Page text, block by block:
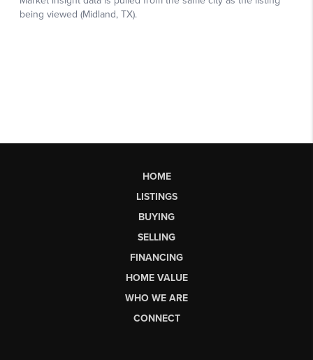
HOME
LISTINGS
BUYING
SELLING
FINANCING
HOME VALUE
WHO WE ARE
CONNECT